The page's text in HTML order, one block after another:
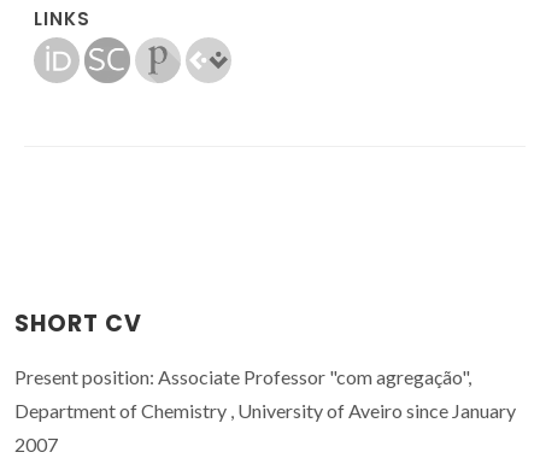
LINKS
SHORT CV
Present position: Associate Professor "com agregação",
Department of Chemistry , University of Aveiro since January
2007